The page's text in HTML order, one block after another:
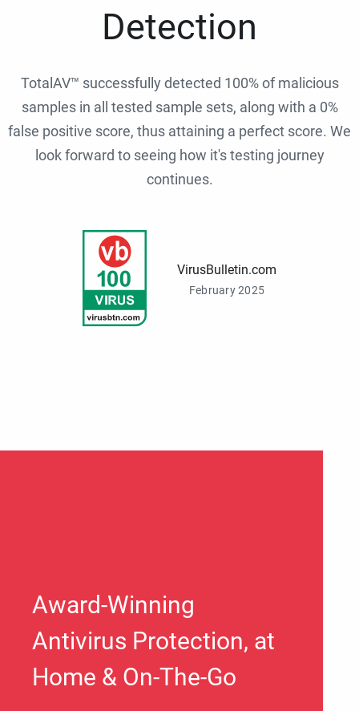
Detection
TotalAV™ successfully detected 100% of malicious
samples in all tested sample sets, along with a 0%
false positive score, thus attaining a perfect score. We
look forward to seeing how it's testing journey
continues.
VirusBulletin.com
February 2025
Award-Winning
Antivirus Protection, at
Home & On-The-Go